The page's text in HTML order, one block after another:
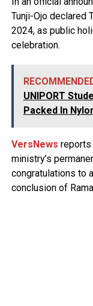
Tunji-Ojo declared
2024, as public
celebration.
UNIPORT
Packed In
VersNews reports
ministry’s
congratulations to
conclusion of